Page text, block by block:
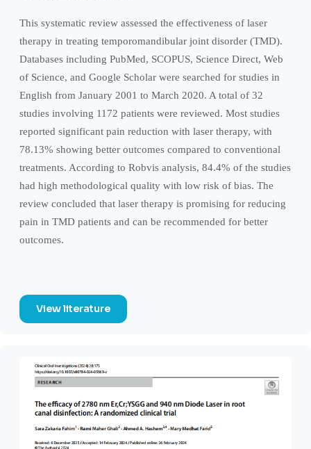
This systematic review assessed the effectiveness of laser
therapy in treating temporomandibular joint disorder (TMD).
Databases including PubMed, SCOPUS, Science Direct, Web
of Science, and Google Scholar were searched for studies in
English from January 2001 to March 2020. A total of 32
studies involving 1172 patients were reviewed. Most studies
reported significant pain reduction with laser therapy, with
78.13% showing better outcomes compared to conventional
treatments. According to Robvis analysis, 84.4% of the studies
had high methodological quality with low risk of bias. The
review concluded that laser therapy is promising for reducing
pain in TMD patients and can be recommended for better
outcomes.
View literature